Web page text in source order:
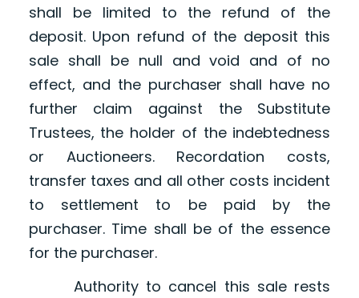
shall be limited to the refund of the
deposit. Upon refund of the deposit this
sale shall be null and void and of no
effect, and the purchaser shall have no
further claim against the Substitute
Trustees, the holder of the indebtedness
or Auctioneers. Recordation costs,
transfer taxes and all other costs incident
to settlement to be paid by the
purchaser. Time shall be of the essence
for the purchaser.
Authority to cancel this sale rests